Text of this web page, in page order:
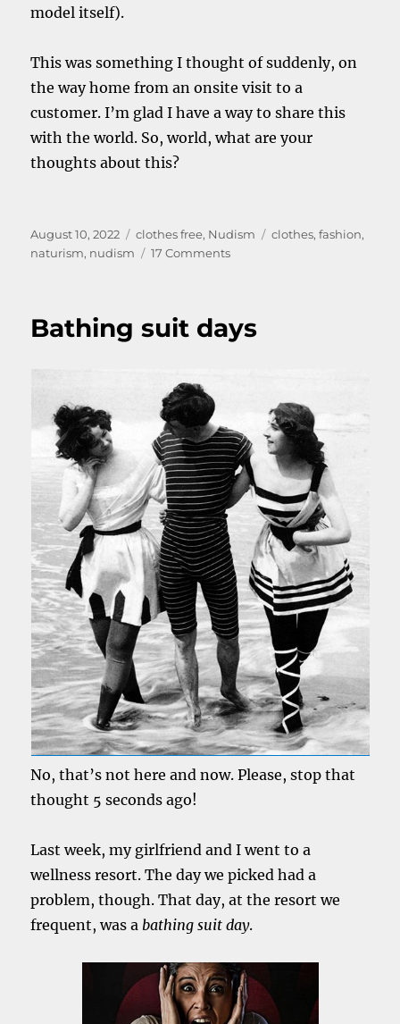
model itself).
This was something I thought of suddenly, on
the way home from an onsite visit to a
customer. I’m glad I have a way to share this
with the world. So, world, what are your
thoughts about this?
Posted
on
August 10, 2022 Categories
clothes free, Nudism Tags
clothes,fashion,
naturism, nudism 17 Commentson
Bathing suit days
No, that’s not here and now. Please, stop that
thought 5 seconds ago!
Last week, my girlfriend and I went to a
wellness resort. The day we picked had a
problem, though. That day, at the resort we
frequent, was a bathing suit day.